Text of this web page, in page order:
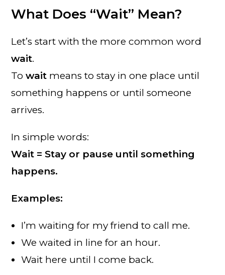
What Does “Wait” Mean?
Let’s start with the more common word
wait.
Towait means to stay in one place until
something happens or until someone
arrives.
In simple words:
Wait = Stay or pause until something
happens.
Examples:
I’m waiting for my friend to call me.
We waited in line for an hour.
Wait here until I come back.